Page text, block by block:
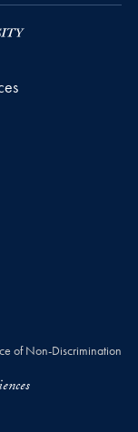
of Non-Discrimination